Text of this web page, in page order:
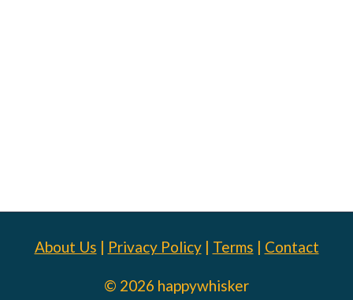
About Us | Privacy Policy| Terms | Contact
© 2026 happywhisker